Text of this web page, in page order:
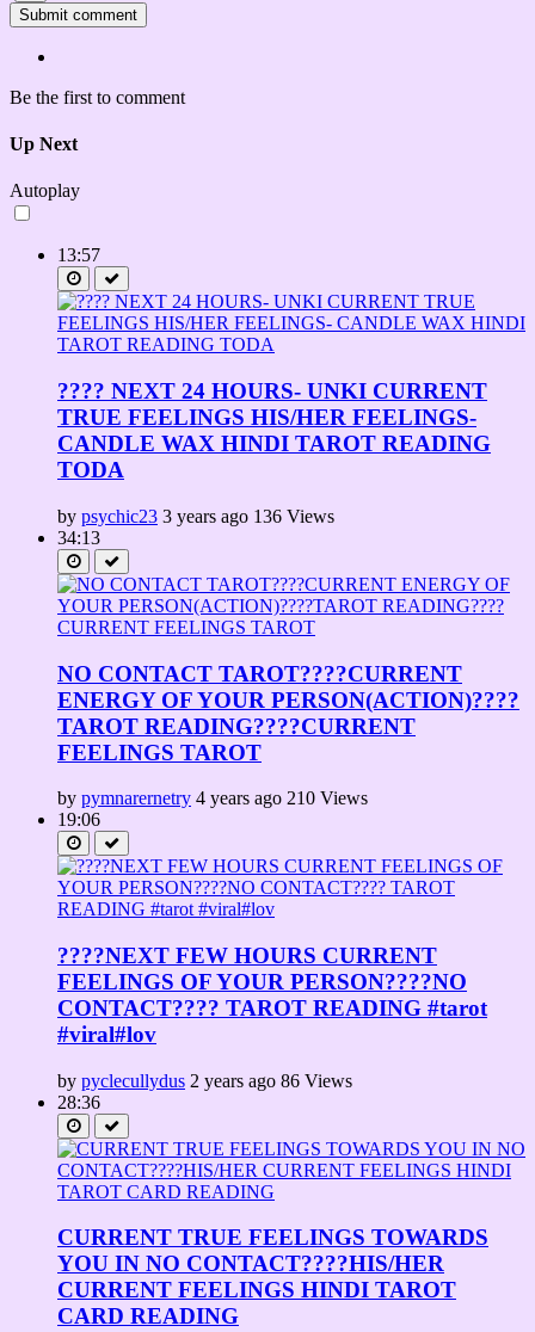
Submit comment
Be the first to comment
Up Next
Autoplay
13:57
???? NEXT 24 HOURS- UNKI CURRENT
TRUE FEELINGS HIS/HER FEELINGS-
CANDLE WAX HINDI TAROT READING
TODA
by psychic23 3 years ago 136 Views
34:13
NO CONTACT TAROT????CURRENT
ENERGY OF YOUR PERSON(ACTION)????
TAROT READING????CURRENT
FEELINGS TAROT
by pymnarernetry 4 years ago 210 Views
19:06
????NEXT FEW HOURS CURRENT
FEELINGS OF YOUR PERSON????NO
CONTACT???? TAROT READING #tarot
#viral#lov
by pyclecullydus 2 years ago 86 Views
28:36
CURRENT TRUE FEELINGS TOWARDS
YOU IN NO CONTACT????HIS/HER
CURRENT FEELINGS HINDI TAROT
CARD READING